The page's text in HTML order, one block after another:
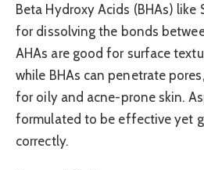
Beta Hydroxy Acids (BHAs) like
for dissolving the bonds
AHAs are good for surface
while BHAs can penetrate
for oily and acne-prone skin.
formulated to be effective yet
correctly.